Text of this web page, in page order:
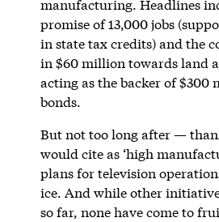
manufacturing. Headlines
promise of 13,000 jobs
in state tax credits) and the
in $60 million towards land
acting as the backer of
bonds.
But not too long after —
would cite as ‘high
plans for television
ice. And while other
so far, none have come to